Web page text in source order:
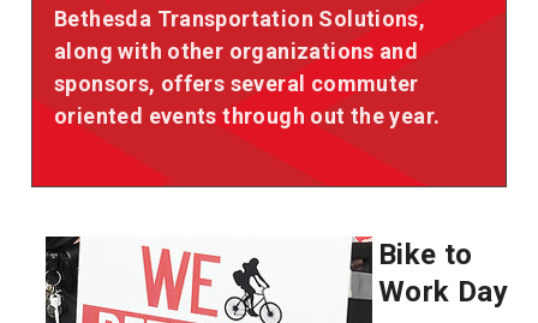
Bethesda Transportation Solutions,
along with other organizations and
sponsors, offers several commuter
oriented events through out the year.
Bike to
Work Day